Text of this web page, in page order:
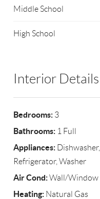
Middle School
High School
Interior Details
Bedrooms: 3
Bathrooms: 1 Full
Appliances:
Refrigerator, Washer
Air Cond:Wall/Window
Heating: Natural Gas